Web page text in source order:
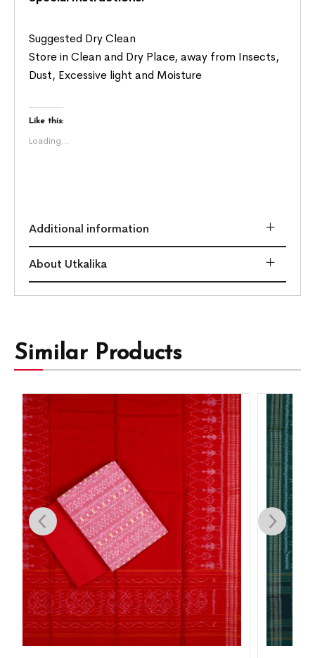
Suggested Dry Clean
Store in Clean and Dry Place, away from Insects,
Dust, Excessive light and Moisture
Like this:
Loading...
Additional information
About Utkalika
Similar Products